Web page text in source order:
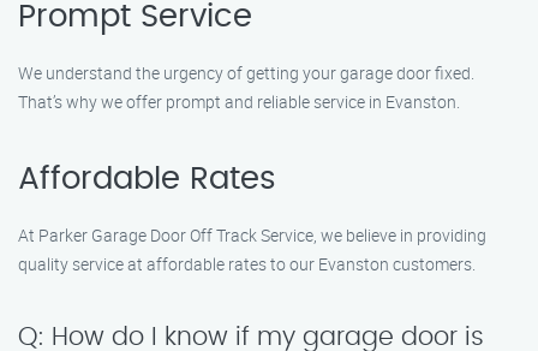
Prompt Service
We understand the urgency of getting your garage door fixed.
That’s why we offer prompt and reliable service in Evanston.
Affordable Rates
At Parker Garage Door Off Track Service, we believe in providing
quality service at affordable rates to our Evanston customers.
Q: How do I know if my garage door is